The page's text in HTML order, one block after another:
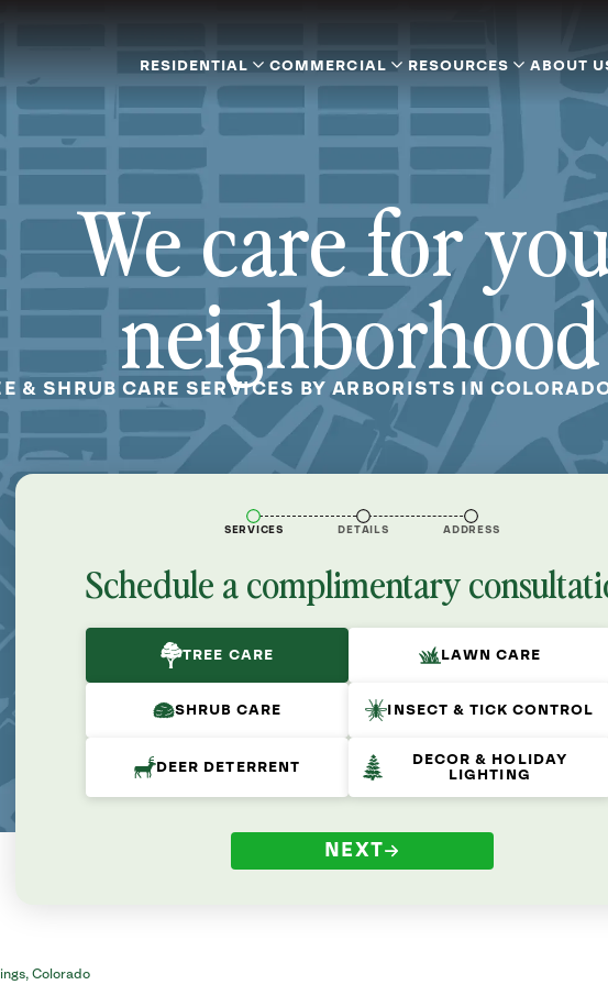
RESIDENTIAL COMMERCIAL RESOURCES ABOUT
We care for
neighborhood
& SHRUB CARE SERVICES BY ARBORISTS IN
SERVICES DETAILS ADDRESS
Schedule a complimentary
TREE CARE LAWN CARE
SHRUB CARE INSECT & TICK CONTROL
DEER DETERRENT
DECOR & HOLIDAY
LIGHTING
NEXT
Colorado